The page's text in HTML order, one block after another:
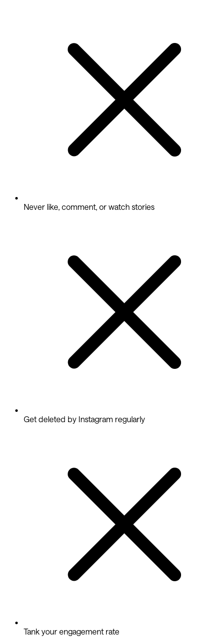
Never like, comment, or watch stories
Get deleted by Instagram regularly
Tank your engagement rate